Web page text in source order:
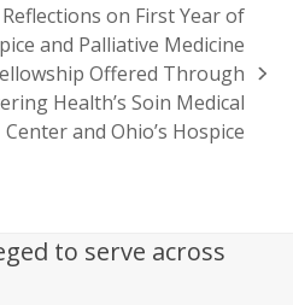
Reflections on First Year of
and Palliative Medicine
Offered Through
Health’s Soin Medical
Center and Ohio’s Hospice
to serve across